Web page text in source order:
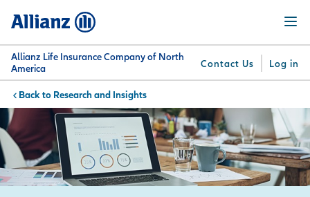
content
Allianz Life Insurance Company of North
America
Contact Us Log in
Why
Allianz
What
We
Offer
Get
Answers
For
Professionals
Menu
You are here:Research and Insights